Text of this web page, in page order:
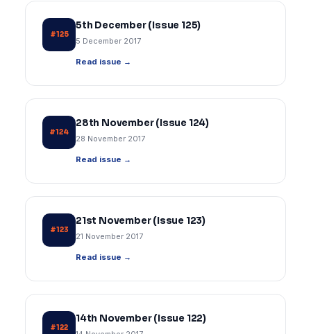
#125
5th December (Issue 125)
5 December 2017
Read issue →
#124
28th November (Issue 124)
28 November 2017
Read issue →
#123
21st November (Issue 123)
21 November 2017
Read issue →
#122
14th November (Issue 122)